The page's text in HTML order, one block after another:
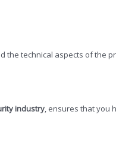
the technical aspects of the
industry, ensures that you